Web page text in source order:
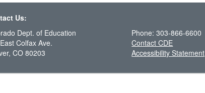
Us:
Dept. of Education
Colfax Ave.
CO 80203
Phone: 303-866-6600
Contact CDE
Accessibility Statement